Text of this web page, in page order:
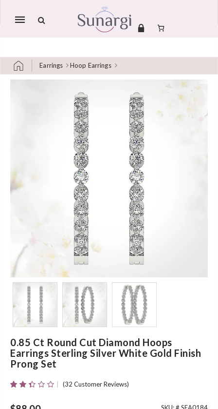
Mobile
Earrings Hoop Earrings
0.85 Ct Round Cut Diamond Hoops
Earrings Sterling Silver White Gold Finish
Prong Set
Out
(32 Customer Reviews)
SKU: # SEA0184